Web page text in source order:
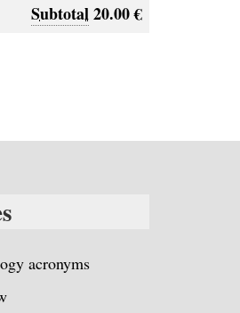
Subtotal20.00 €
acronyms